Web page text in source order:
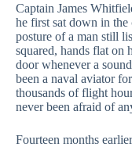
Captain James
he first sat down in the
posture of a man still
squared, hands flat on
door whenever a
been a naval aviator
thousands of flight
never been afraid of
Fourteen months